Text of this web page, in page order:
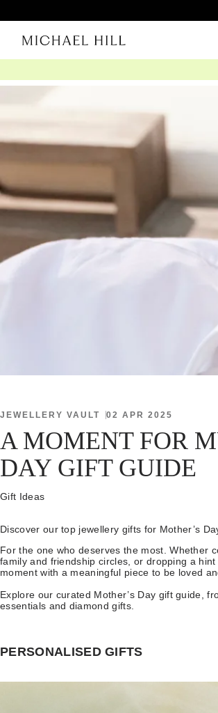
JEWELLERY VAULT 02 APR 2025
A MOMENT FOR
DAY GIFT GUIDE
Gift Ideas
Discover our top jewellery gifts for Mother’s
For the one who deserves the most. Whether
family and friendship circles, or dropping a
moment with a meaningful piece to be loved
Explore our curated Mother’s Day gift guide,
essentials and diamond gifts.
PERSONALISED GIFTS